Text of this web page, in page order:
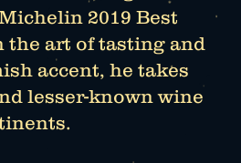
2019 Best
the art of tasting and
accent, he takes
lesser-known wine